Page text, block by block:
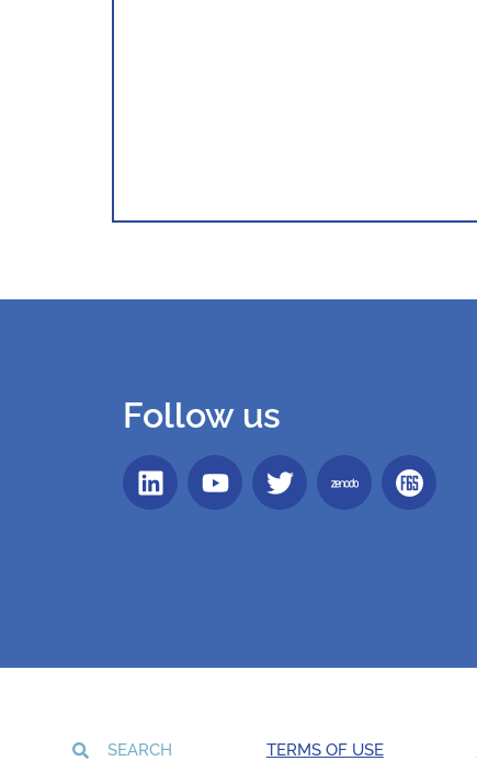
Follow us
TERMS OF USE